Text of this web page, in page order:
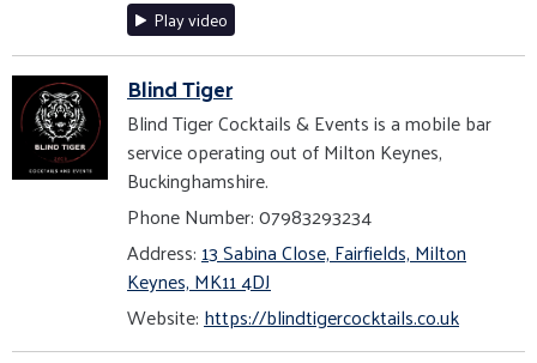
Play video
Blind Tiger
Blind Tiger Cocktails & Events is a mobile bar
service operating out of Milton Keynes,
Buckinghamshire.
Phone Number: 07983293234
Address:13 Sabina Close, Fairfields, Milton
Keynes, MK11 4DJ
Website:https://blindtigercocktails.co.uk